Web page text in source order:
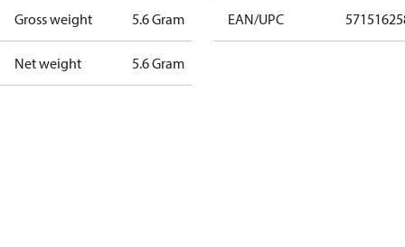
Gross weight 5.6 Gram
Net weight 5.6 Gram
EAN/UPC